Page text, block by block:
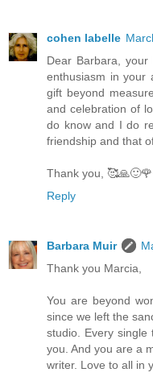
cohen labelle
Dear Barbara,
enthusiasm in your
gift beyond
and celebration of
do know and I do
friendship and that
Thank you,
Reply
Barbara Muir
Thank you Marcia,
You are beyond
since we left the
studio. Every
you. And you are a
writer. Love to all in